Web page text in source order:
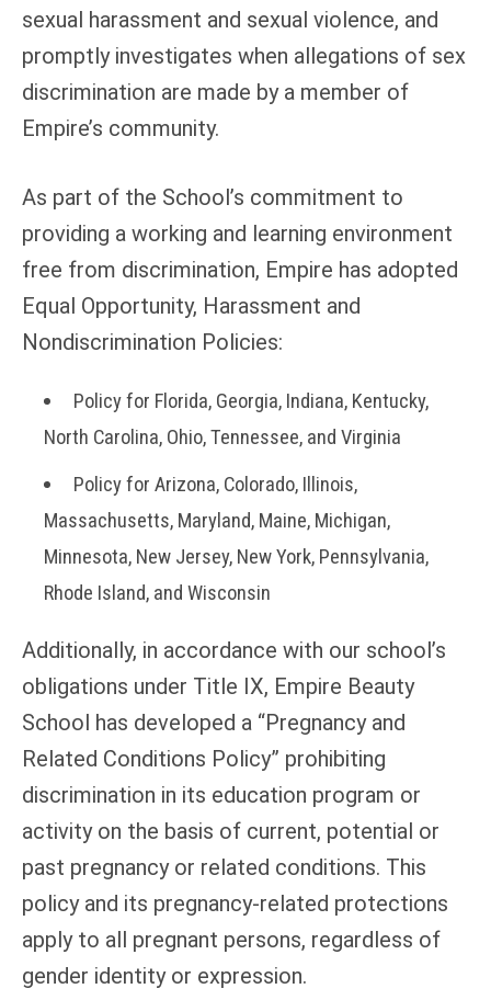
sexual harassment and sexual violence, and
promptly investigates when allegations of sex
discrimination are made by a member of
Empire’s community.
As part of the School’s commitment to
providing a working and learning environment
free from discrimination, Empire has adopted
Equal Opportunity, Harassment and
Nondiscrimination Policies:
Policy for Florida, Georgia, Indiana, Kentucky,
North Carolina, Ohio, Tennessee, and Virginia
Policy for Arizona, Colorado, Illinois,
Massachusetts, Maryland, Maine, Michigan,
Minnesota, New Jersey, New York, Pennsylvania,
Rhode Island, and Wisconsin
Additionally, in accordance with our school’s
obligations under Title IX, Empire Beauty
School has developed a “Pregnancy and
Related Conditions Policy” prohibiting
discrimination in its education program or
activity on the basis of current, potential or
past pregnancy or related conditions. This
policy and its pregnancy-related protections
apply to all pregnant persons, regardless of
gender identity or expression.